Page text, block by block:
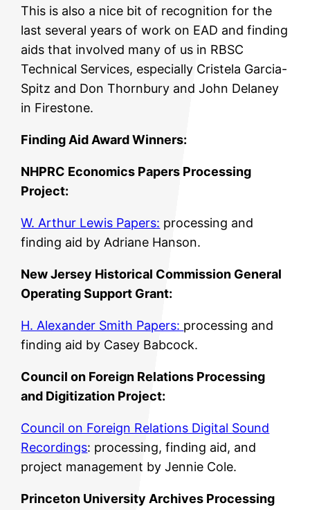
This is also a nice bit of recognition for the
last several years of work on EAD and finding
aids that involved many of us in RBSC
Technical Services, especially Cristela Garcia-
Spitz and Don Thornbury and John Delaney
in Firestone.
Finding Aid Award Winners:
NHPRC Economics Papers Processing
Project:
W. Arthur Lewis Papers: processing and
finding aid by Adriane Hanson.
New Jersey Historical Commission General
Operating Support Grant:
H. Alexander Smith Papers: processing and
finding aid by Casey Babcock.
Council on Foreign Relations Processing
and Digitization Project:
Council on Foreign Relations Digital Sound
Recordings: processing, finding aid, and
project management by Jennie Cole.
Princeton University Archives Processing